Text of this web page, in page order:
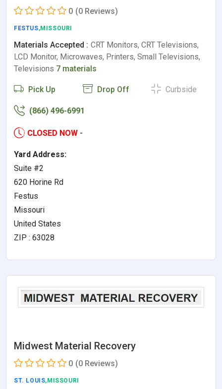
0 (0 Reviews)
FESTUS,MISSOURI
Materials Accepted : CRT Monitors, CRT Televisions,
LCD Monitor, Microwaves, Printers, Small Televisions,
Televisions 7 materials
Pick Up Drop Off Curbside
(866) 496-6991
CLOSED NOW -
Yard Address:
Suite #2
620 Horine Rd
Festus
Missouri
United States
ZIP : 63028
Midwest Material Recovery
0 (0 Reviews)
ST. LOUIS,MISSOURI